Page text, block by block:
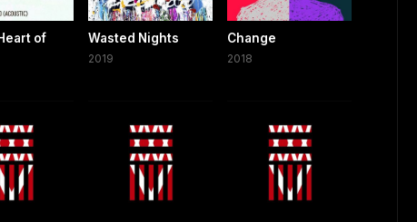
of
Wasted Nights
2019
Change
2018